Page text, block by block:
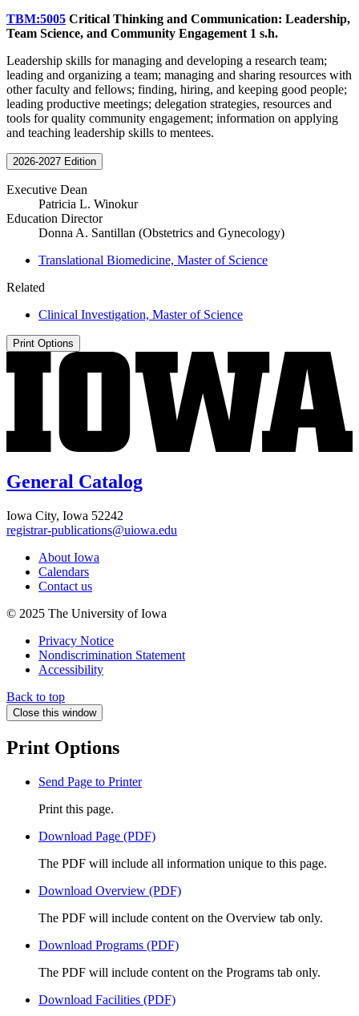
TBM:5005 Critical Thinking and Communication: Leadership,
Team Science, and Community Engagement 1 s.h.
Leadership skills for managing and developing a research team;
leading and organizing a team; managing and sharing resources with
other faculty and fellows; finding, hiring, and keeping good people;
leading productive meetings; delegation strategies, resources and
tools for quality community engagement; information on applying
and teaching leadership skills to mentees.
2026-2027 Edition
Executive Dean
Patricia L. Winokur
Education Director
Donna A. Santillan (Obstetrics and Gynecology)
Translational Biomedicine, Master of Science
Related
Clinical Investigation, Master of Science
Print Options
General Catalog
Iowa City, Iowa 52242
registrar-publications@uiowa.edu
About Iowa
Calendars
Contact us
© 2025 The University of Iowa
Privacy Notice
Nondiscrimination Statement
Accessibility
Back to top
Close this window
Print Options
Send Page to Printer
Print this page.
Download Page (PDF)
The PDF will include all information unique to this page.
Download Overview (PDF)
The PDF will include content on the Overview tab only.
Download Programs (PDF)
The PDF will include content on the Programs tab only.
Download Facilities (PDF)